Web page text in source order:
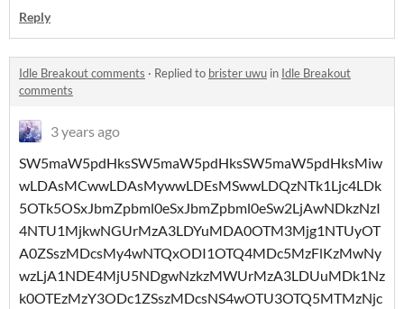
Reply
Idle Breakout comments · Replied to brister uwu in Idle Breakout
comments
3 years ago
SW5maW5pdHksSW5maW5pdHksSW5maW5pdHksMiw
wLDAsMCwwLDAsMywwLDEsMSwwLDQzNTk1Ljc4LDk
5OTk5OSxJbmZpbml0eSxJbmZpbml0eSw2LjAwNDkzNzI
4NTU1MjkwNGUrMzA3LDYuMDA0OTM3Mjg1NTUyOT
A0ZSszMDcsMy4wNTQxODI1OTQ4MDc5MzFlKzMwNy
wzLjA1NDE4MjU5NDgwNzkzMWUrMzA3LDUuMDk1Nz
k0OTEzMzY3ODc1ZSszMDcsNS4wOTU3OTQ5MTMzNjc